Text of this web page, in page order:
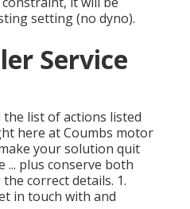
setting (no dyno).
Service
list of actions listed
here at Coumbs motor
your solution quit
... plus conserve both
correct details. 1.
in touch with and